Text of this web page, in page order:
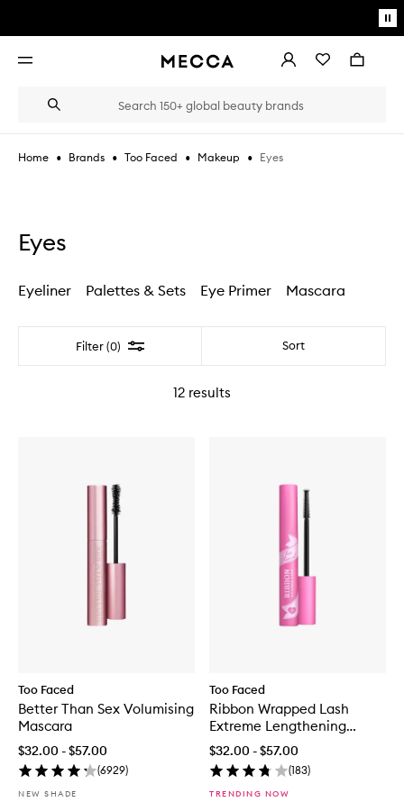
Open
AccountWishlistBag
Search
Suggestions
the
type
Home • Brands • Too Faced • Makeup • Eyes
Eyes
Eyeliner Palettes & Sets Eye Primer Mascara
Filter (0) Filter Sort
12 results
Too Faced
Better Than Sex Volumising
Mascara
$32.00 - $57.00
(6929)
NEW SHADE
Too Faced
Ribbon Wrapped Lash
Extreme Lengthening
Mascara
$32.00 - $57.00
(183)
TRENDING NOW